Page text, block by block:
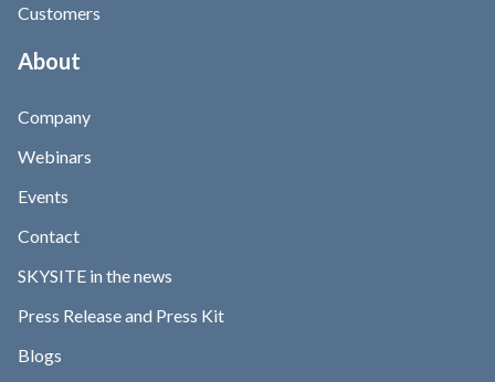
Customers
About
Company
Webinars
Events
Contact
SKYSITE in the news
Press Release and Press Kit
Blogs